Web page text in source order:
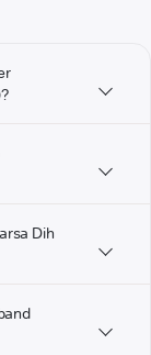
Dih